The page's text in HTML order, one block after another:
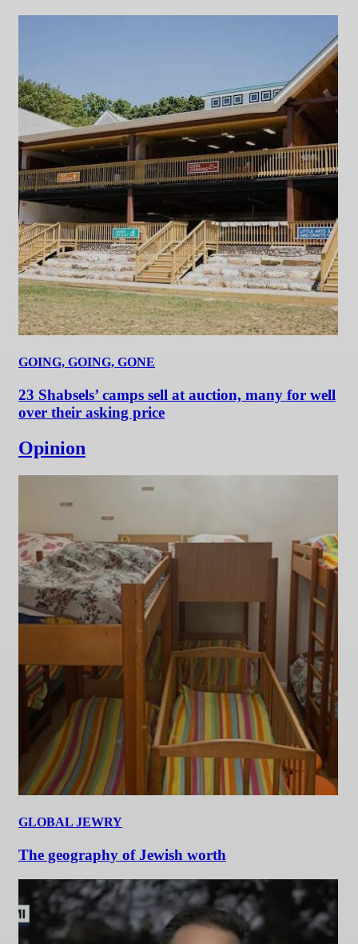
GOING, GOING, GONE
23 Shabsels’ camps sell at auction, many for well
over their asking price
Opinion
GLOBAL JEWRY
The geography of Jewish worth